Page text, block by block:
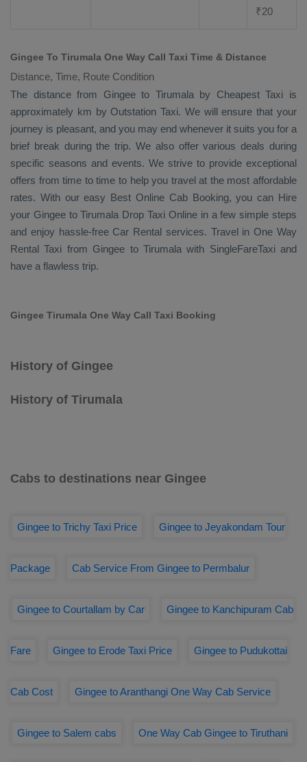
₹20
Gingee To Tirumala One Way Call Taxi Time & Distance
Distance, Time, Route Condition
The distance from Gingee to Tirumala by Cheapest Taxi is
approximately km by Outstation Taxi. We will ensure that your
journey is pleasant, and you may end whenever it suits you for a
brief break during the trip. We also offer various deals during
specific seasons and events. We strive to provide exceptional
offers from time to time to help you travel at the most affordable
rates. With our easy Best Online Cab Booking, you can Hire
your Gingee to Tirumala Drop Taxi Onlinein a few simple steps
and enjoy hassle-free Car Rental services. Travel in One Way
Rental Taxi from Gingee to Tirumala with SingleFareTaxi and
have a flawless trip.
Gingee Tirumala One Way Call Taxi Booking
History of Gingee
History of Tirumala
Cabs to destinations near Gingee
Gingee to Trichy Taxi Price Gingee to Jeyakondam Tour
Package Cab Service From Gingee to Permbalur
Gingee to Courtallam by Car Gingee to Kanchipuram Cab
Fare Gingee to Erode Taxi Price Gingee to Pudukottai
Cab Cost Gingee to Aranthangi One Way Cab Service
Gingee to Salem cabs One Way Cab Gingee to Tiruthani